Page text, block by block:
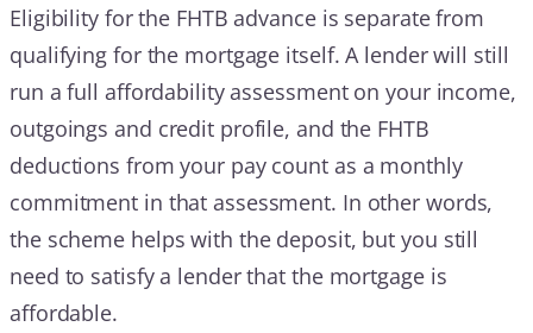
Eligibility for the FHTB advance is separate from
qualifying for the mortgage itself. A lender will still
run a full affordability assessment on your income,
outgoings and credit profile, and the FHTB
deductions from your pay count as a monthly
commitment in that assessment. In other words,
the scheme helps with the deposit, but you still
need to satisfy a lender that the mortgage is
affordable.